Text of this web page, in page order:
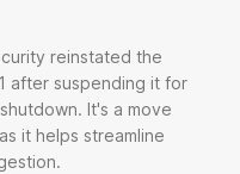
reinstated the
after suspending it for
It's a move
it helps streamline